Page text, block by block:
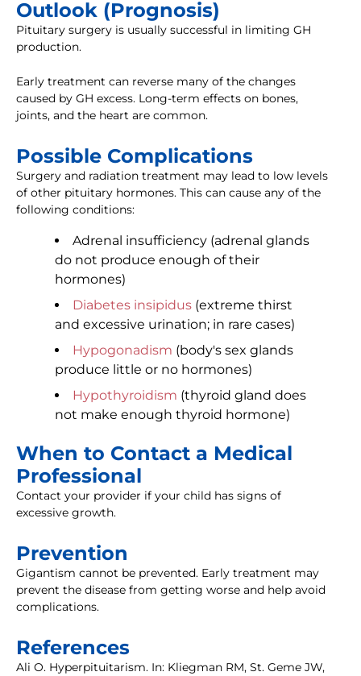
Outlook (Prognosis)
Pituitary surgery is usually successful in limiting GH
production.
Early treatment can reverse many of the changes
caused by GH excess. Long-term effects on bones,
joints, and the heart are common.
Possible Complications
Surgery and radiation treatment may lead to low levels
of other pituitary hormones. This can cause any of the
following conditions:
Adrenal insufficiency (adrenal glands
do not produce enough of their
hormones)
Diabetes insipidus (extreme thirst
and excessive urination; in rare cases)
Hypogonadism (body's sex glands
produce little or no hormones)
Hypothyroidism (thyroid gland does
not make enough thyroid hormone)
When to Contact a Medical
Professional
Contact your provider if your child has signs of
excessive growth.
Prevention
Gigantism cannot be prevented. Early treatment may
prevent the disease from getting worse and help avoid
complications.
References
Ali O. Hyperpituitarism. In: Kliegman RM, St. Geme JW,